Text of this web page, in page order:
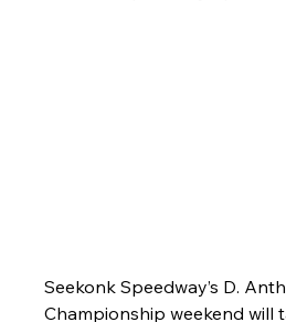
Seekonk Speedway’s D.
Championship weekend will